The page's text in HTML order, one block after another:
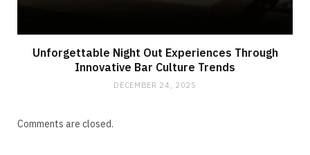
Unforgettable Night Out Experiences Through
Innovative Bar Culture Trends
DECEMBER 24, 2025
Comments are closed.